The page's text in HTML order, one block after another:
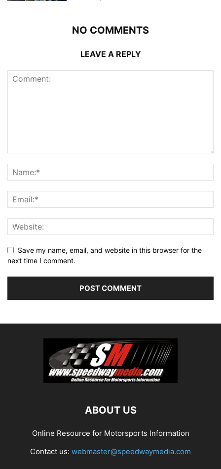
NO COMMENTS
LEAVE A REPLY
Save my name, email, and website in this browser for the
next time I comment.
ABOUT US
Online Resource for Motorsports Information
Contact us: webmaster@speedwaymedia.com